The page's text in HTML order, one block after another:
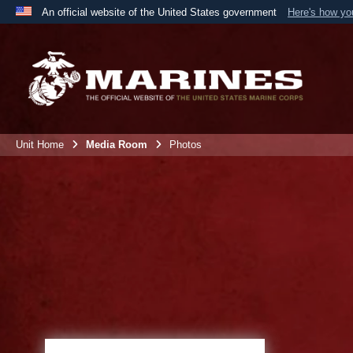
An official website of the United States government Here's how
A
the United States.
Unit Home Media Room Photos